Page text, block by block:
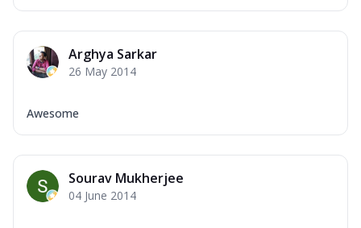
Arghya Sarkar
26 May 2014
Awesome
Sourav Mukherjee
04 June 2014